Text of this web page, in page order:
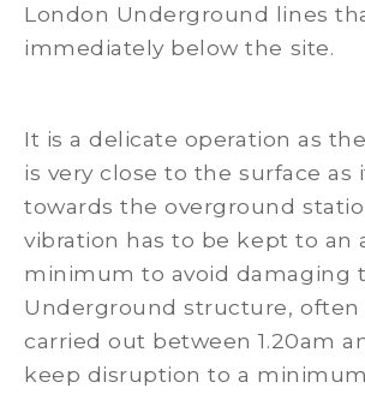
London Underground lines
immediately below the site.
It is a delicate operation as
is very close to the surface as
towards the overground
vibration has to be kept to an
minimum to avoid damaging
Underground structure, often
carried out between 1.20am
keep disruption to a